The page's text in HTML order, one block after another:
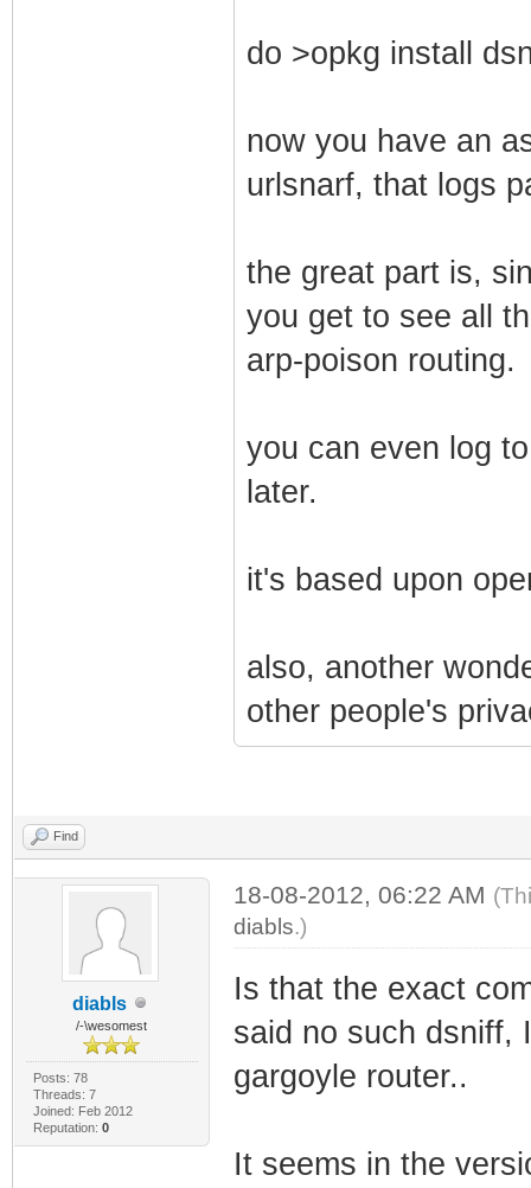
do >opkg install
now you have an
urlsnarf, that logs
the great part is,
you get to see all
arp-poison routing.
you can even log
later.
it's based upon
also, another
other people's
Find
diabls
/-\wesomest
Posts: 78
Threads: 7
Joined: Feb 2012
Reputation: 0
18-08-2012, 06:22 AM
diabls.)
Is that the exact
said no such dsniff,
gargoyle router..
It seems in the